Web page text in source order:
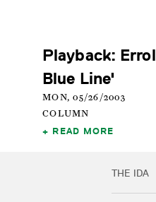
Playback:
Blue Line'
MON, 05/26/2003
COLUMN
READ MORE
THE IDA